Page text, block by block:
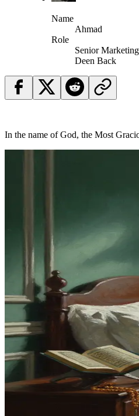
Name
Ahmad
Role
Senior
Deen Back
In the name of God, the Most